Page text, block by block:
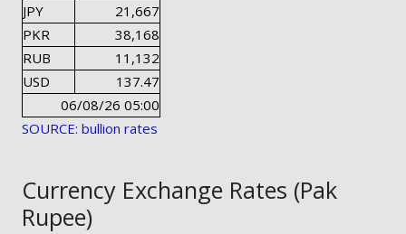
JPY
21,667
PKR
38,168
RUB
11,132
USD
137.47
06/08/26 05:00
SOURCE: bullion rates
Currency Exchange Rates (Pak
Rupee)